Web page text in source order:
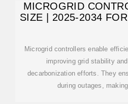
MICROGRID
SIZE | 2025-2034
Microgrid controllers enable
improving grid stability
decarbonization efforts. They
during outages,